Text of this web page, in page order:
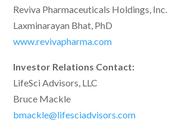
Reviva Pharmaceuticals Holdings, Inc.
Laxminarayan Bhat, PhD
www.revivapharma.com
Investor Relations Contact:
LifeSci Advisors, LLC
Bruce Mackle
bmackle@lifesciadvisors.com